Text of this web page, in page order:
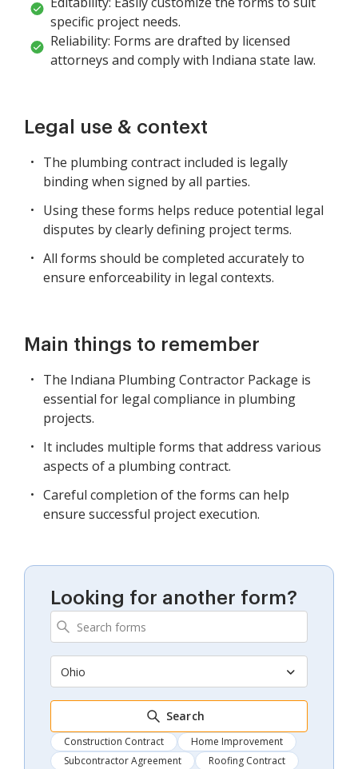
specific project needs.
Reliability: Forms are drafted by licensed
attorneys and comply with Indiana state law.
Legal use & context
The plumbing contract included is legally
binding when signed by all parties.
Using these forms helps reduce potential legal
disputes by clearly defining project terms.
All forms should be completed accurately to
ensure enforceability in legal contexts.
Main things to remember
The Indiana Plumbing Contractor Package is
essential for legal compliance in plumbing
projects.
It includes multiple forms that address various
aspects of a plumbing contract.
Careful completion of the forms can help
ensure successful project execution.
Looking for another form?
Ohio
Search
Construction Contract
Home Improvement
Subcontractor Agreement
Roofing Contract